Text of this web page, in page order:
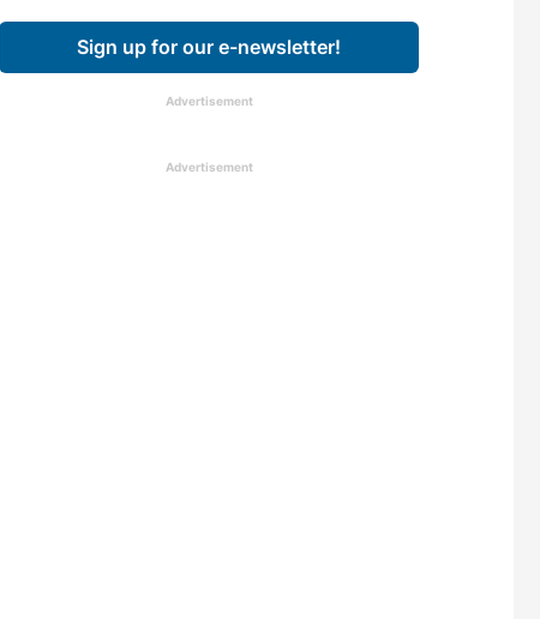
Sign up for our e-newsletter!
Advertisement
Advertisement